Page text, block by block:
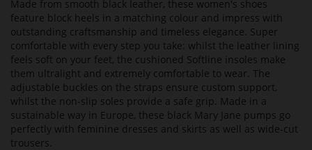
Made from smooth black leather, these women's shoes
feature block heels in a matching colour and impress with
outstanding craftsmanship and timeless elegance. Super
comfortable with every step you take: whilst the leather lining
feels soft on your feet, the cushioned Softline insoles make
them ultralight and extremely comfortable to wear. The
adjustable buckles on the straps ensure custom support,
whilst the non-slip soles provide a safe grip. Made in a
sustainable way in Europe, these black Mary Jane pumps go
perfectly with feminine dresses and skirts as well as wide-cut
trousers.